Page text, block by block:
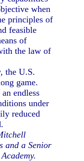
when
principles of
feasible
of
the law of
the U.S.
game.
endless
under
reduced
and a Senior